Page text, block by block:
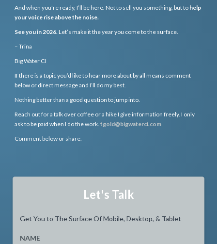
And when you're ready, I’ll be here. Not to sell you something, but to help
your voice rise above the noise.
See you in 2026. Let’s make it the year you come to the surface.
– Trina
Big Water CI
If there is a topic you’d like to hear more about by all means comment
below or direct message and I’ll do my best.
Nothing better than a good question to jump into.
Reach out for a talk over coffee or a hike I give information freely. I only
ask to be paid when I do the work. tgold@bigwaterci.com
Comment below or share.
Let's Talk
Get You to The Surface Of Mobile, Desktop, & Tablet
NAME